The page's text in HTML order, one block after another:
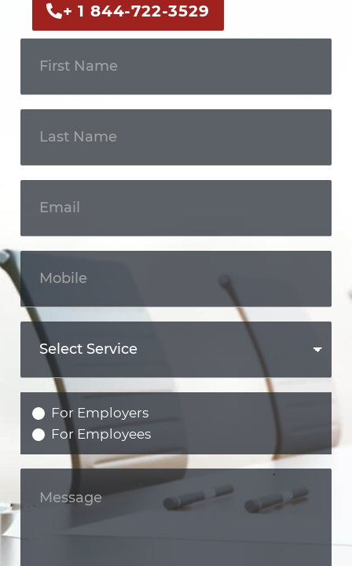
+ 1 844-722-3529
Touch
For Employers
For Employees